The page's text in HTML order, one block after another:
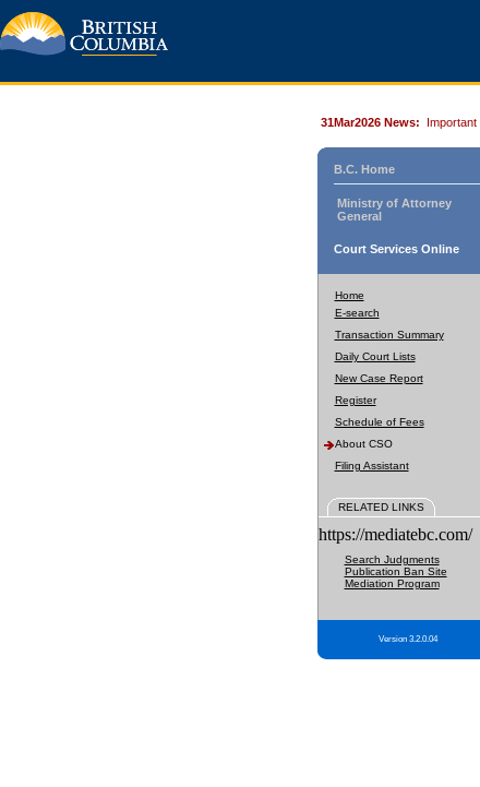
31Mar2026 News: Important
B.C. Home
Ministry of Attorney
General
Court Services Online
Home
E-search
Transaction Summary
Daily Court Lists
New Case Report
Register
Schedule of Fees
About CSO
Filing Assistant
RELATED LINKS
https://mediatebc.com/
Search Judgments
Publication Ban Site
Mediation Program
Version 3.2.0.04